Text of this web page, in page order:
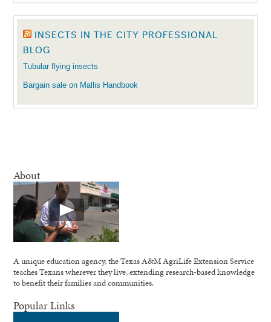
INSECTS IN THE CITY PROFESSIONAL
BLOG
Tubular flying insects
Bargain sale on Mallis Handbook
About
A unique education agency, the Texas A&M AgriLife Extension Service
teaches Texans wherever they live, extending research-based knowledge
to benefit their families and communities.
Popular Links